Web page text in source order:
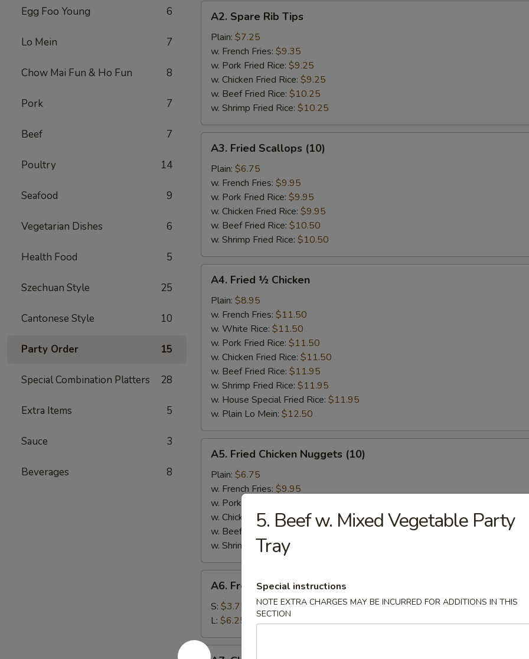
Egg Foo Young 6
Lo Mein 7
Chow Mai Fun & Ho Fun 8
Pork 7
Beef 7
Poultry 14
Seafood 9
Vegetarian Dishes 6
Health Food 5
Szechuan Style 25
Cantonese Style 10
Party Order 15
Special Combination Platters 28
Extra Items 5
Sauce 3
Beverages 8
A2.
Spare
Rib
Tips
A2. Spare Rib Tips
Plain: $7.25
w. French Fries: $9.35
w. Pork Fried Rice: $9.25
w. Chicken Fried Rice: $9.25
w. Beef Fried Rice: $10.25
w. Shrimp Fried Rice: $10.25
A3.
Fried
Scallops
(10)
A3. Fried Scallops (10)
Plain: $6.75
w. French Fries: $9.95
w. Pork Fried Rice: $9.95
w. Chicken Fried Rice: $9.95
w. Beef Fried Rice: $10.50
w. Shrimp Fried Rice: $10.50
A4.
Fried
Chicken
A4. Fried ½ Chicken
Plain: $8.95
w. French Fries: $11.50
w. White Rice: $11.50
w. Pork Fried Rice: $11.50
w. Chicken Fried Rice: $11.50
w. Beef Fried Rice: $11.95
w. Shrimp Fried Rice: $11.95
w. House Special Fried Rice: $11.95
w. Plain Lo Mein: $12.50
A5.
Fried
Chicken
Nuggets
(10)
A5. Fried Chicken Nuggets (10)
Plain: $6.75
w. French Fries: $9.95
w. Pork Fried Rice:
w. Chicken Fried Rice:$9.95
w. Beef Fried Rice: $10.95
w. Shrimp Fried Rice:
A6.
French
Fries
A6. French Fries
S: $3.75
L: $6.25
A7.
5. Beef w. Mixed Vegetable Party
Tray
Special instructions
NOTE EXTRA CHARGES MAY BE INCURRED FOR ADDITIONS IN THIS
SECTION